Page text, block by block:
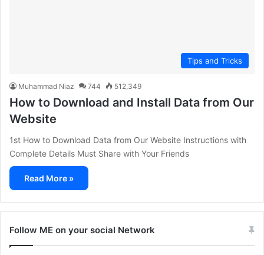
Tips and Tricks
Muhammad Niaz 744 512,349
How to Download and Install Data from Our
Website
1st How to Download Data from Our Website Instructions with
Complete Details Must Share with Your Friends
Read More »
Follow ME on your social Network